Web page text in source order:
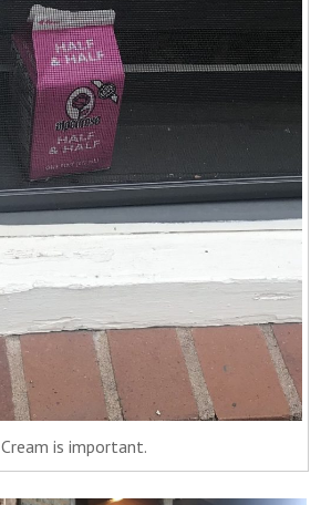
Cream is important.